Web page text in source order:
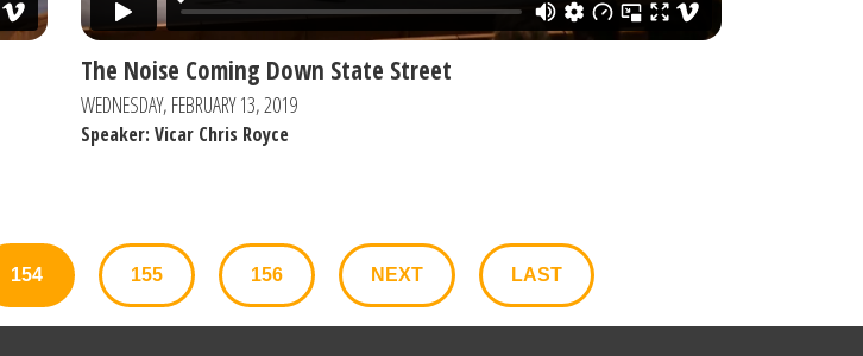
The Noise Coming Down State Street
WEDNESDAY, FEBRUARY 13, 2019
Speaker: Vicar Chris Royce
154 155 156 NEXT LAST